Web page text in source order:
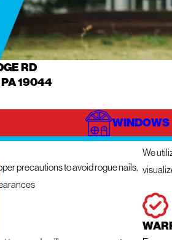
RD
19044
WINDOWS
precautions to avoid rogue nails,
We